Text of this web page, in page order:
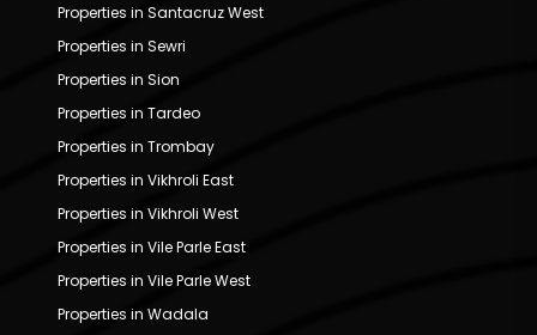
Properties in Santacruz West
Properties in Sewri
Properties in Sion
Properties in Tardeo
Properties in Trombay
Properties in Vikhroli East
Properties in Vikhroli West
Properties in Vile Parle East
Properties in Vile Parle West
Properties in Wadala